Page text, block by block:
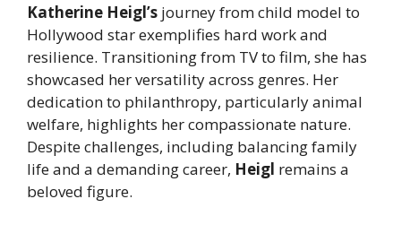
Katherine Heigl’s journey from child model to
Hollywood star exemplifies hard work and
resilience. Transitioning from TV to film, she has
showcased her versatility across genres. Her
dedication to philanthropy, particularly animal
welfare, highlights her compassionate nature.
Despite challenges, including balancing family
life and a demanding career, Heigl remains a
beloved figure.